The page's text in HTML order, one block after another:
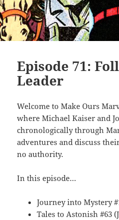
Episode 71:
Leader
Welcome to Make Ours
where Michael Kaiser and
chronologically through
adventures and discuss
no authority.
In this episode…
Journey into Mystery
Tales to Astonish #63